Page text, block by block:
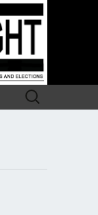
Search
for: